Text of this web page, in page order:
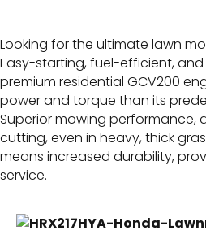
Looking for the ultimate lawn
Easy-starting, fuel-efficient, and
premium residential GCV200
power and torque than its
Superior mowing performance,
cutting, even in heavy, thick
means increased durability,
service.